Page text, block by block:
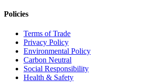
Policies
Terms of Trade
Privacy Policy
Environmental Policy
Carbon Neutral
Social Responsibility
Health & Safety